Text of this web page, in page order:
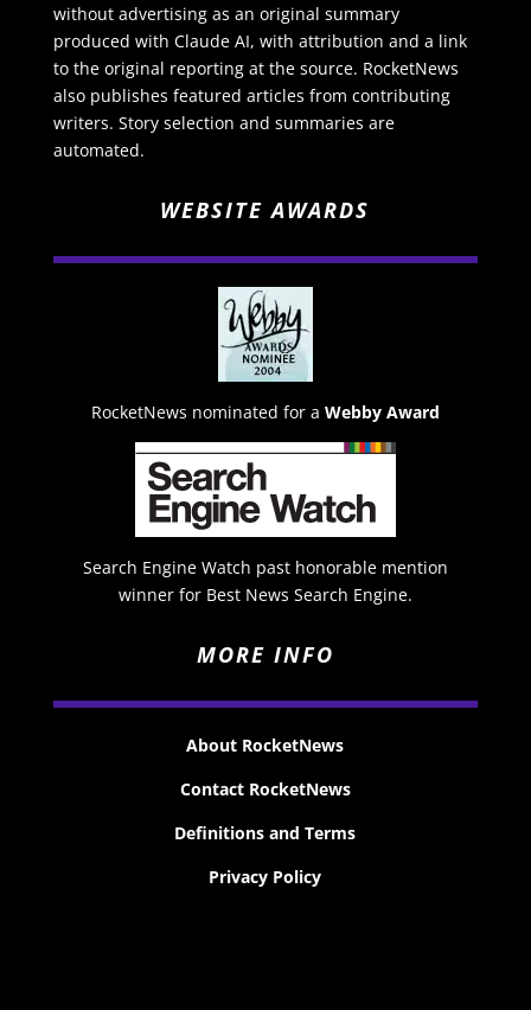
without advertising as an original summary
produced with Claude AI, with attribution and a link
to the original reporting at the source. RocketNews
also publishes featured articles from contributing
writers. Story selection and summaries are
automated.
WEBSITE AWARDS
RocketNews nominated for a Webby Award
Search Engine Watch past honorable mention
winner for Best News Search Engine.
MORE INFO
About RocketNews
Contact RocketNews
Definitions and Terms
Privacy Policy